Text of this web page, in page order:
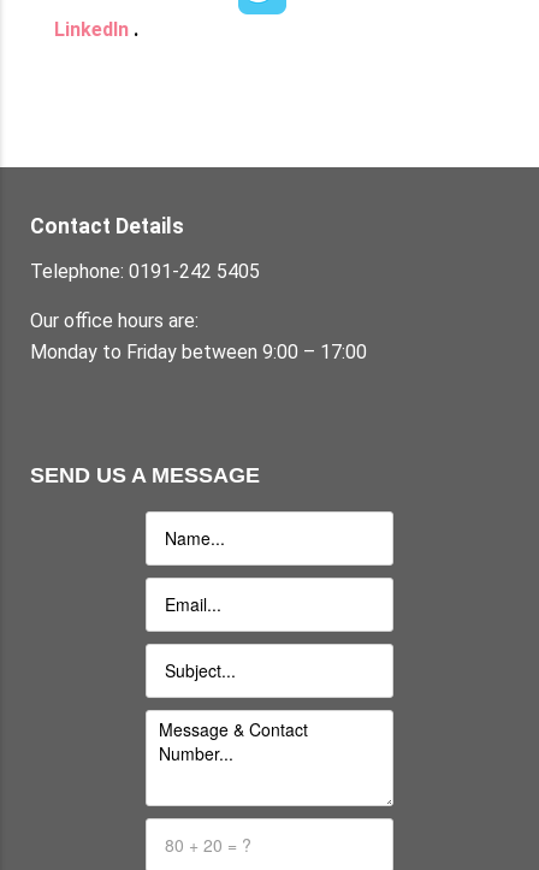
LinkedIn .
Contact Details
Telephone: 0191-242 5405
Our office hours are:
Monday to Friday between 9:00 – 17:00
SEND US A MESSAGE